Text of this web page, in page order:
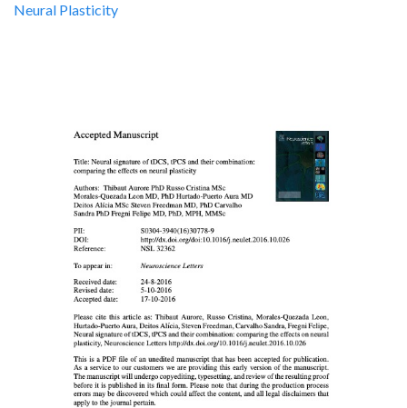
Neural Plasticity